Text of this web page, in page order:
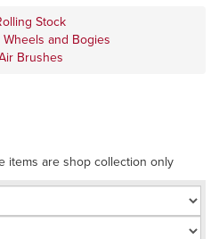
Stock
Wheels and Bogies
Brushes
items are shop collection only